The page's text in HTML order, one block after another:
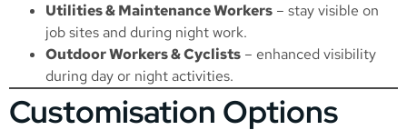
Utilities & Maintenance Workers – stay visible on
job sites and during night work.
Outdoor Workers & Cyclists – enhanced visibility
during day or night activities.
Customisation Options